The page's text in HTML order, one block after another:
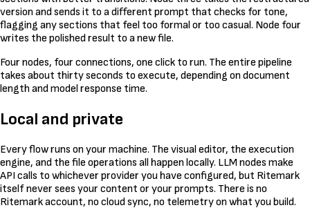
version and sends it to a different prompt that checks for tone,
flagging any sections that feel too formal or too casual. Node four
writes the polished result to a new file.
Four nodes, four connections, one click to run. The entire pipeline
takes about thirty seconds to execute, depending on document
length and model response time.
Local and private
Every flow runs on your machine. The visual editor, the execution
engine, and the file operations all happen locally. LLM nodes make
API calls to whichever provider you have configured, but Ritemark
itself never sees your content or your prompts. There is no
Ritemark account, no cloud sync, no telemetry on what you build.